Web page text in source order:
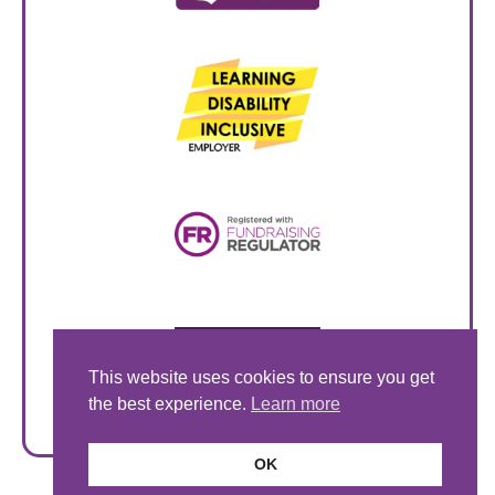
This website uses cookies to ensure you get
the best experience. Learn more
OK